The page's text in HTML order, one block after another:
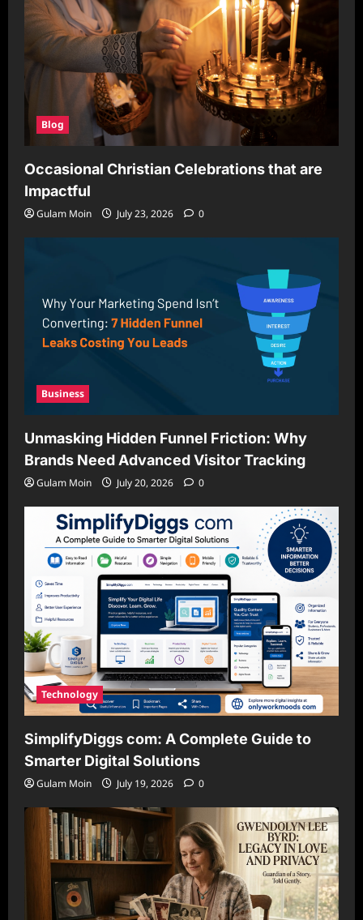
Blog
Occasional Christian Celebrations that are
Impactful
Gulam Moin July 23, 2026 0
Business
Unmasking Hidden Funnel Friction: Why
Brands Need Advanced Visitor Tracking
Gulam Moin July 20, 2026 0
Technology
SimplifyDiggs com: A Complete Guide to
Smarter Digital Solutions
Gulam Moin July 19, 2026 0